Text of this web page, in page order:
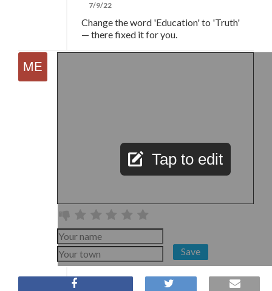
7/9/22
Change the word 'Education' to 'Truth'
— there fixed it for you.
Tap to edit
Save